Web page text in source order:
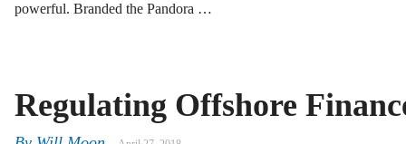
powerful. Branded the Pandora …
Regulating Offshore